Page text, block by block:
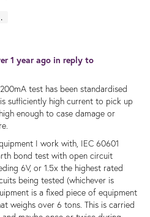
1 year ago in reply to
test has been standardised
sufficiently high current to pick up
enough to case damage or
I work with, IEC 60601
bond test with open circuit
6V, or 1.5x the highest rated
being tested (whichever is
is a fixed piece of equipment
weighs over 6 tons. This is carried